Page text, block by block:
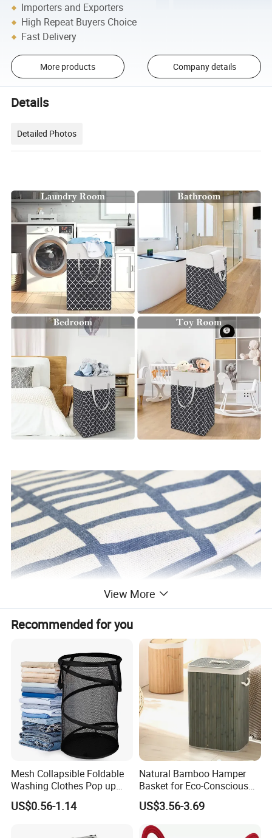
Importers and Exporters
High Repeat Buyers Choice
Fast Delivery
More products Company details
Details
Detailed Photos
View More
Recommended for you
Mesh Collapsible Foldable
Washing Clothes Pop up
Laundry Basket Hamperwith
Lid & Handles
US$0.56-1.14
Natural Bamboo Hamper
Basket for Eco-Conscious
Home Decor
US$3.56-3.69